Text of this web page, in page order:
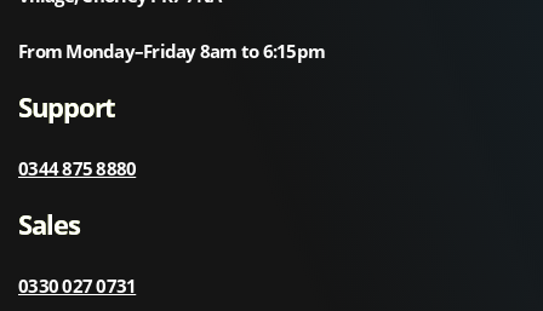
From Monday–Friday 8am to 6:15pm
Support
0344 875 8880
Sales
0330 027 0731